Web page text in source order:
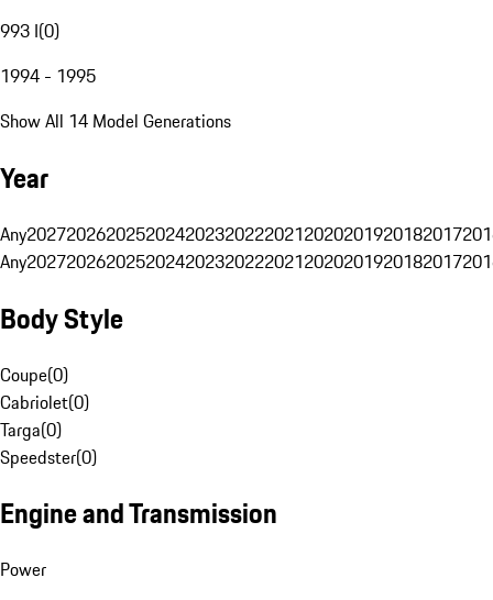
993 I(0)
1994 - 1995
Show All 14 Model Generations
Year
Any20272026202520242023202220212020201920182017
Any20272026202520242023202220212020201920182017
Body Style
Coupe(0)
Cabriolet(0)
Targa(0)
Speedster(0)
Engine and Transmission
Power